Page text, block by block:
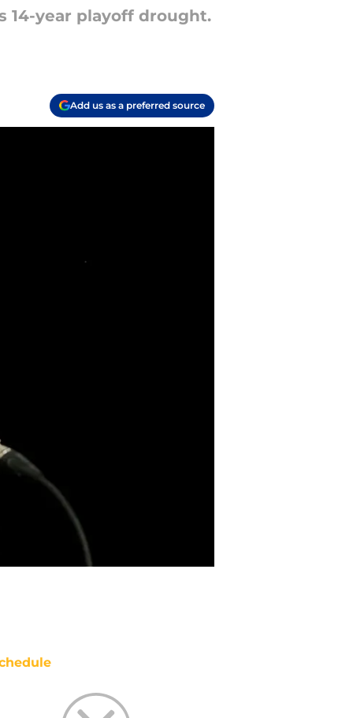
14-year playoff drought.
Add us as a preferred source